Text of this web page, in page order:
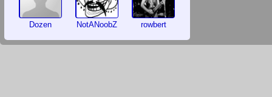
Dozen NotANoobZ rowbert